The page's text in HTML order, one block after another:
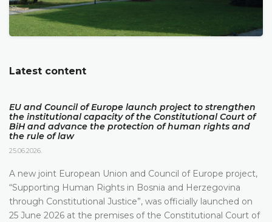
Latest content
EU and Council of Europe launch project to strengthen
the institutional capacity of the Constitutional Court of
BiH and advance the protection of human rights and
the rule of law
25.06.2026.
A new joint European Union and Council of Europe project,
“Supporting Human Rights in Bosnia and Herzegovina
through Constitutional Justice”, was officially launched on
25 June 2026 at the premises of the Constitutional Court of